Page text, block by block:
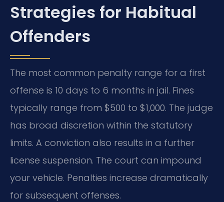
Strategies for Habitual
Offenders
The most common penalty range for a first
offense is 10 days to 6 months in jail. Fines
typically range from $500 to $1,000. The judge
has broad discretion within the statutory
limits. A conviction also results in a further
license suspension. The court can impound
your vehicle. Penalties increase dramatically
for subsequent offenses.